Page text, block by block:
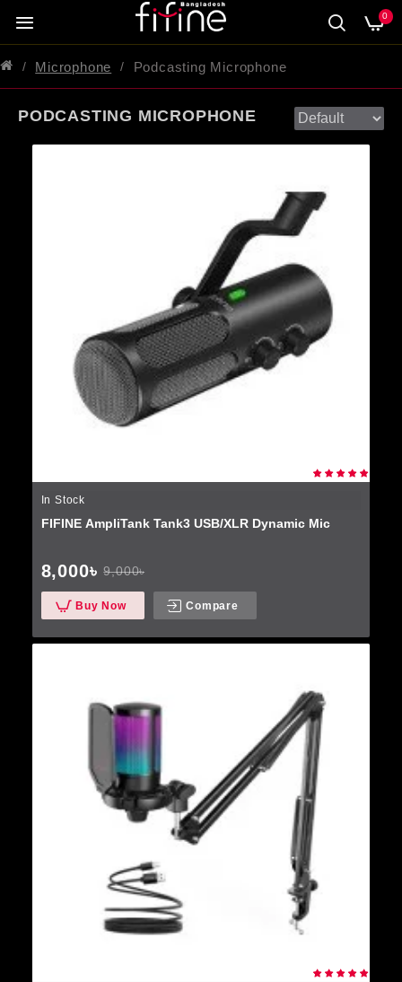
0
Microphone Podcasting Microphone
PODCASTING MICROPHONE
In Stock
FIFINE AmpliTank Tank3 USB/XLR Dynamic Mic
8,000৳ 9,000৳
Buy Now Compare